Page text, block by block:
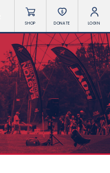
SHOP DONATE LOGIN